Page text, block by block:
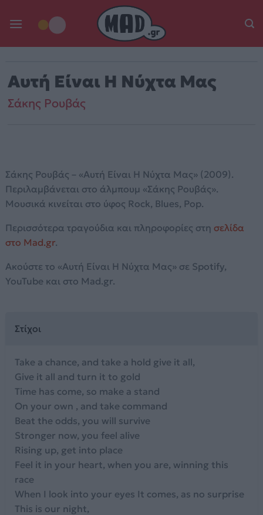
Αυτή Είναι Η Νύχτα Μας
Σάκης Ρουβάς
Σάκης Ρουβάς – «Αυτή Είναι Η Νύχτα Μας» (2009).
Περιλαμβάνεται στο άλμπουμ «Σάκης Ρουβάς».
Μουσικά κινείται στο ύφος Rock, Blues, Pop.
Περισσότερα τραγούδια και πληροφορίες στη σελίδα
στο Mad.gr.
Ακούστε το «Αυτή Είναι Η Νύχτα Μας» σε Spotify,
YouTube και στο Mad.gr.
Στίχοι
Take a chance, and take a hold give it all,
Give it all and turn it to gold
Time has come, so make a stand
On your own , and take command
Beat the odds, you will survive
Stronger now, you feel alive
Rising up, get into place
Feel it in your heart, when you are, winning this
race
When I look into your eyes It comes, as no surprise
This is our night,